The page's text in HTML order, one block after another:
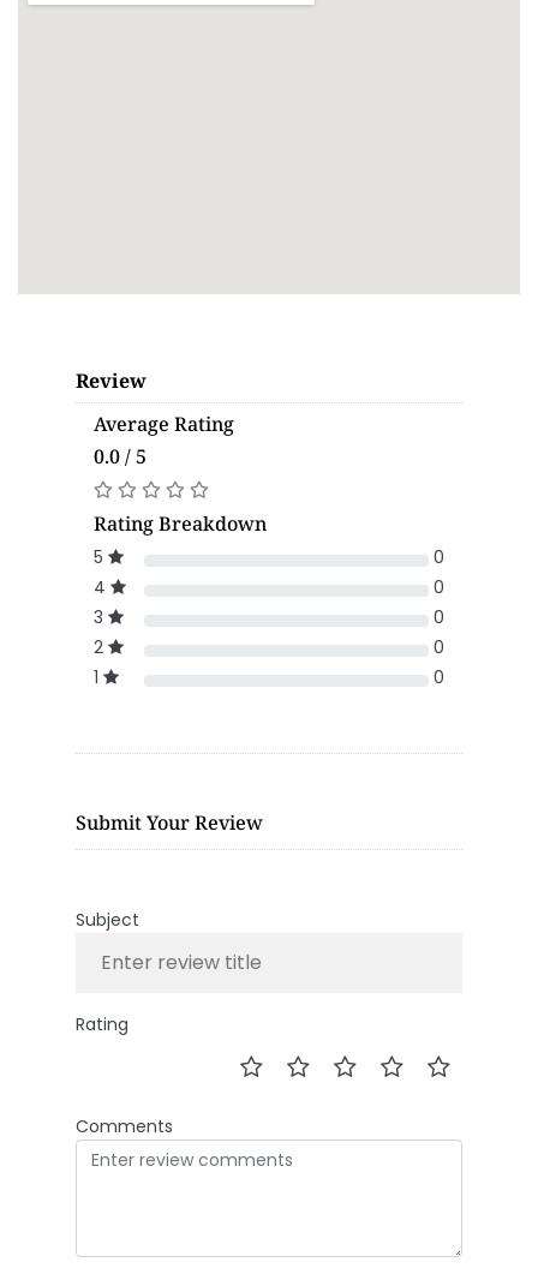
Review
Average Rating
0.0 / 5
Rating Breakdown
5
0
4
0
3
0
2
0
1
0
Submit Your Review
Subject
Rating
Comments